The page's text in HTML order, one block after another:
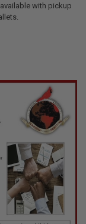
with pickup